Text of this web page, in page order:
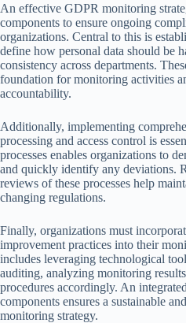
An effective GDPR monitoring
components to ensure ongoing
organizations. Central to this is
define how personal data should be
consistency across departments.
foundation for monitoring activities
accountability.
Additionally, implementing
processing and access control is
processes enables organizations to
and quickly identify any deviations.
reviews of these processes help
changing regulations.
Finally, organizations must
improvement practices into their
includes leveraging technological
auditing, analyzing monitoring
procedures accordingly. An
components ensures a sustainable
monitoring strategy.